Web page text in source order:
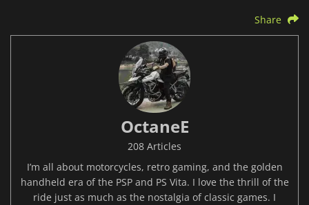
Share
OctaneE
208 Articles
I’m all about motorcycles, retro gaming, and the golden
handheld era of the PSP and PS Vita. I love the thrill of the
ride just as much as the nostalgia of classic games. I